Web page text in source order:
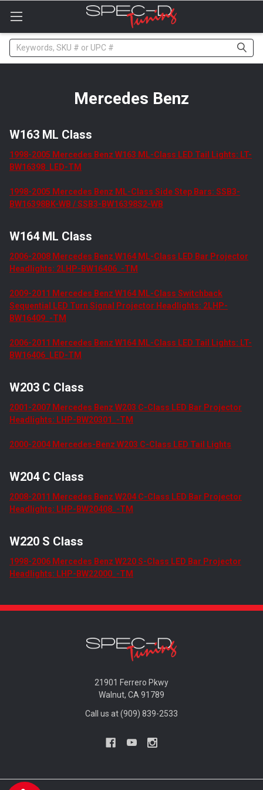
note:
website
includes
Search
Mercedes Benz
W163 ML Class
1998-2005 Mercedes Benz W163 ML-Class LED Tail Lights: LT-
BW16398_LED-TM
1998-2005 Mercedes Benz ML-Class Side Step Bars: SSB3-
BW16398BK-WB / SSB3-BW16398S2-WB
W164 ML Class
2006-2008 Mercedes Benz W164 ML-Class LED Bar Projector
Headlights: 2LHP-BW16406_-TM
2009-2011 Mercedes Benz W164 ML-Class Switchback
Sequential LED Turn Signal Projector Headlights: 2LHP-
BW16409_-TM
2006-2011 Mercedes Benz W164 ML-Class LED Tail Lights: LT-
BW16406_LED-TM
W203 C Class
2001-2007 Mercedes Benz W203 C-Class LED Bar Projector
Headlights: LHP-BW20301_-TM
2000-2004 Mercedes-Benz W203 C-Class LED Tail Lights
W204 C Class
2008-2011 Mercedes Benz W204 C-Class LED Bar Projector
Headlights: LHP-BW20408_-TM
W220 S Class
1998-2006 Mercedes Benz W220 S-Class LED Bar Projector
Headlights: LHP-BW22000_-TM
21901 Ferrero Pkwy
Walnut, CA 91789
Call us at (909) 839-2533